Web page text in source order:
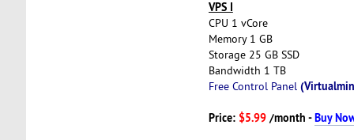
VPS I
CPU 1 vCore
Memory 1 GB
Storage 25 GB SSD
Bandwidth 1 TB
Free Control Panel
Price: $5.99/month -Buy